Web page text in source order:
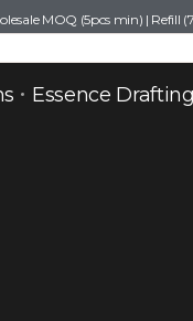
MOQ (5pcs min) | Refill
Essence Drafting